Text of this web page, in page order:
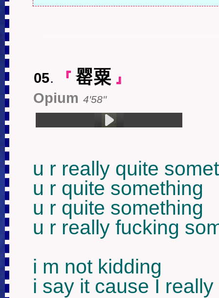
05. 『罂粟 』
Opium 4'58''
u r really quite
u r quite something
u r quite something
u r really fucking
i m not kidding
i say it cause I